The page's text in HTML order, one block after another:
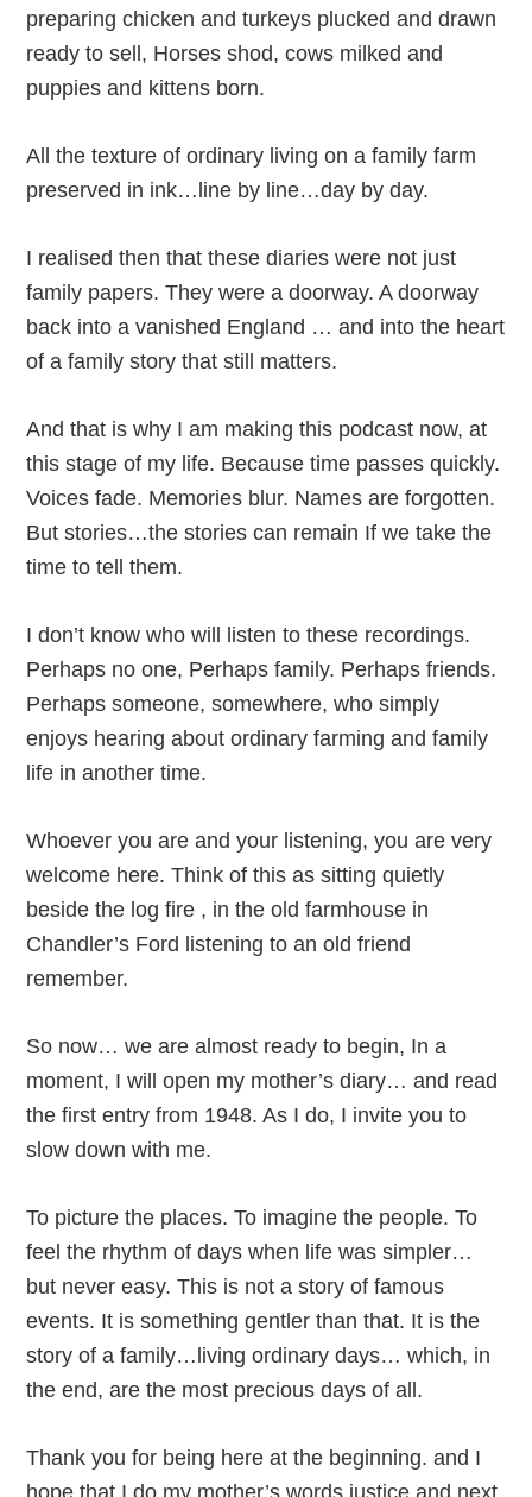
preparing chicken and turkeys plucked and drawn
ready to sell, Horses shod, cows milked and
puppies and kittens born.
All the texture of ordinary living on a family farm
preserved in ink…line by line…day by day.
I realised then that these diaries were not just
family papers. They were a doorway. A doorway
back into a vanished England … and into the heart
of a family story that still matters.
And that is why I am making this podcast now, at
this stage of my life. Because time passes quickly.
Voices fade. Memories blur. Names are forgotten.
But stories…the stories can remain If we take the
time to tell them.
I don’t know who will listen to these recordings.
Perhaps no one, Perhaps family. Perhaps friends.
Perhaps someone, somewhere, who simply
enjoys hearing about ordinary farming and family
life in another time.
Whoever you are and your listening, you are very
welcome here. Think of this as sitting quietly
beside the log fire , in the old farmhouse in
Chandler’s Ford listening to an old friend
remember.
So now… we are almost ready to begin, In a
moment, I will open my mother’s diary… and read
the first entry from 1948. As I do, I invite you to
slow down with me.
To picture the places. To imagine the people. To
feel the rhythm of days when life was simpler…
but never easy. This is not a story of famous
events. It is something gentler than that. It is the
story of a family…living ordinary days… which, in
the end, are the most precious days of all.
Thank you for being here at the beginning. and I